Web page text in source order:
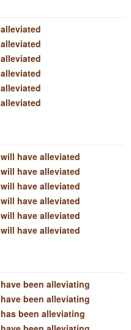
alleviated
alleviated
alleviated
alleviated
alleviated
alleviated
will have alleviated
will have alleviated
will have alleviated
will have alleviated
will have alleviated
will have alleviated
have been alleviating
have been alleviating
has been alleviating